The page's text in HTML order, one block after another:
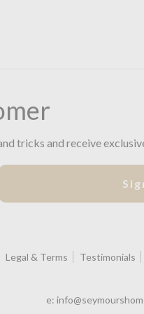
tricks and receive
Legal & Terms Testimonials
e: